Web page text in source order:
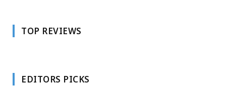
TOP REVIEWS
EDITORS PICKS